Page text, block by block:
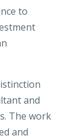
to
and
The work
and